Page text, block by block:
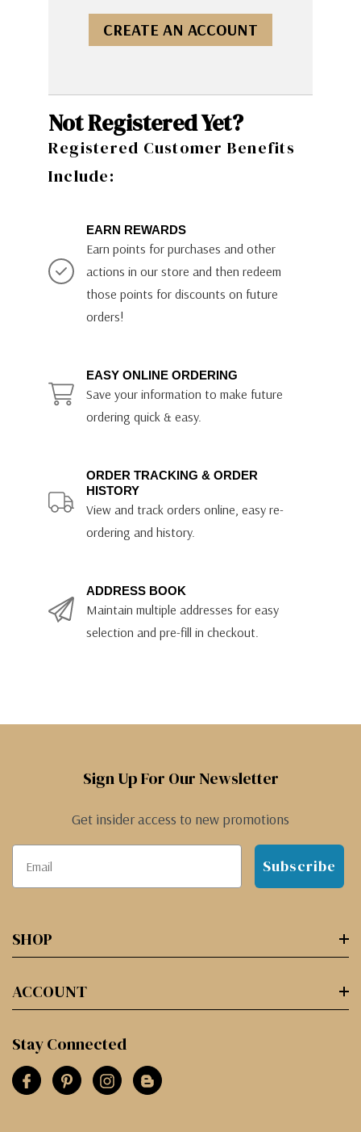
CREATE AN ACCOUNT
Not Registered Yet?
Registered Customer Benefits
Include:
EARN REWARDS
Earn points for purchases and other
actions in our store and then redeem
those points for discounts on future
orders!
EASY ONLINE ORDERING
Save your information to make future
ordering quick & easy.
ORDER TRACKING & ORDER
HISTORY
View and track orders online, easy re-
ordering and history.
ADDRESS BOOK
Maintain multiple addresses for easy
selection and pre-fill in checkout.
Sign Up For Our Newsletter
Get insider access to new promotions
Subscribe
SHOP
ACCOUNT
Stay Connected